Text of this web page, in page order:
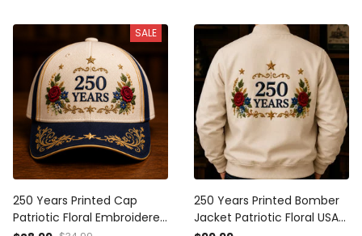
Independence Day Pullover
Memorial Day Polo Tee
SALE
250 Years Printed Cap
Patriotic Floral Embroidered
250 Years Printed Bomber
Jacket Patriotic Floral USA